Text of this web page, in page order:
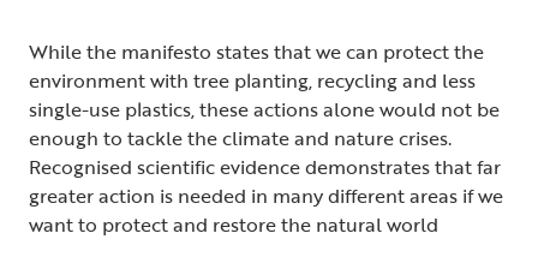
While the manifesto states that we can protect the
environment with tree planting, recycling and less
single-use plastics, these actions alone would not be
enough to tackle the climate and nature crises.
Recognised scientific evidence demonstrates that far
greater action is needed in many different areas if we
want to protect and restore the natural world